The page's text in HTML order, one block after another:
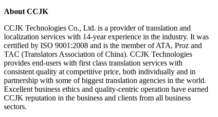
About CCJK
CCJK Technologies Co., Ltd. is a provider of translation and
localization services with 14-year experience in the industry. It was
certified by ISO 9001:2008 and is the member of ATA, Proz and
TAC (Translators Association of China). CCJK Technologies
provides end-users with first class translation services with
consistent quality at competitive price, both individually and in
partnership with some of biggest translation agencies in the world.
Excellent business ethics and quality-centric operation have earned
CCJK reputation in the business and clients from all business
sectors.